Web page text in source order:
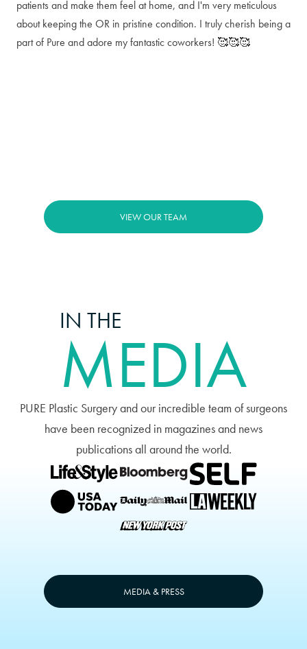
patients and make them feel at home, and I'm very meticulous
about keeping the OR in pristine condition. I truly cherish being a
part of Pure and adore my fantastic coworkers! 🥰🥰🥰
VIEW OUR TEAM
IN THE
MEDIA
PURE Plastic Surgery and our incredible team of surgeons
have been recognized in magazines and news
publications all around the world.
MEDIA & PRESS